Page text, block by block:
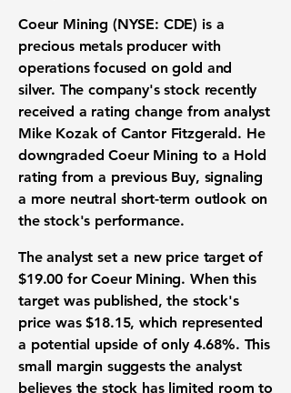
Coeur Mining (NYSE: CDE) is a
precious metals producer with
operations focused on gold and
silver. The company's stock recently
received a rating change from analyst
Mike Kozak of Cantor Fitzgerald. He
downgraded Coeur Mining to a Hold
rating from a previous Buy, signaling
a more neutral short-term outlook on
thestock's performance.
The analyst set a new price target of
$19.00 for Coeur Mining. When this
target was published, the stock's
price was$18.15, which represented
a potential upside of only 4.68%. This
small margin suggests the analyst
believes the stock has limited room to